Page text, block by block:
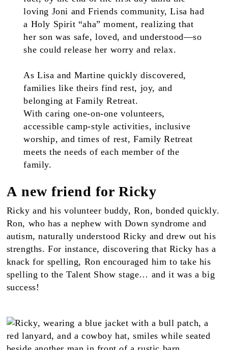
loving Joni and Friends community, Lisa had
a Holy Spirit “aha” moment, realizing that
her son was safe, loved, and understood—so
she could release her worry and relax.
As Lisa and Martine quickly discovered,
families like theirs find rest, joy, and
belonging at Family Retreat.
With caring one-on-one volunteers,
accessible camp-style activities, inclusive
worship, and times of rest, Family Retreat
meets the needs of each member of the
family.
A new friend for Ricky
Ricky and his volunteer buddy, Ron, bonded quickly.
Ron, who has a nephew with Down syndrome and
autism, naturally understood Ricky and drew out his
strengths. For instance, discovering that Ricky has a
knack for spelling, Ron encouraged him to take his
spelling to the Talent Show stage… and it was a big
success!